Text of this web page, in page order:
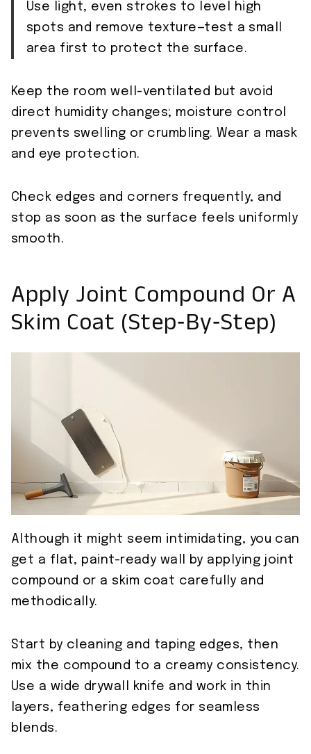
Use light, even strokes to level high
spots and remove texture—test a small
area first to protect the surface.
Keep the room well-ventilated but avoid
direct humidity changes; moisture control
prevents swelling or crumbling. Wear a mask
and eye protection.
Check edges and corners frequently, and
stop as soon as the surface feels uniformly
smooth.
Apply Joint Compound Or A
Skim Coat (Step‑by‑Step)
Although it might seem intimidating, you can
get a flat, paint-ready wall by applying joint
compound or a skim coat carefully and
methodically.
Start by cleaning and taping edges, then
mix the compound to a creamy consistency.
Use a wide drywall knife and work in thin
layers, feathering edges for seamless
blends.